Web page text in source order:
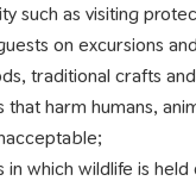
such as visiting
on excursions
traditional crafts
harm humans,
in which wildlife is